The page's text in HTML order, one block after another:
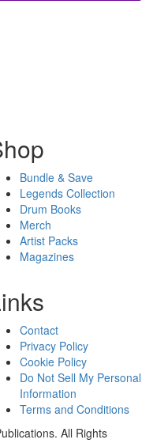
Bundle & Save
Legends Collection
Drum Books
Merch
Artist Packs
Magazines
Contact
Privacy Policy
Cookie Policy
Do Not Sell My Personal
Information
Terms and Conditions
All Rights